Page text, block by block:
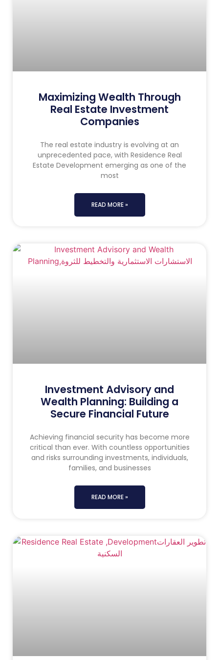
Maximizing Wealth Through
Real Estate Investment
Companies
The real estate industry is evolving at an
unprecedented pace, with Residence Real
Estate Development emerging as one of the
most
READ MORE »
Investment Advisory and
Wealth Planning: Building a
Secure Financial Future
Achieving financial security has become more
critical than ever. With countless opportunities
and risks surrounding investments, individuals,
families, and businesses
READ MORE »